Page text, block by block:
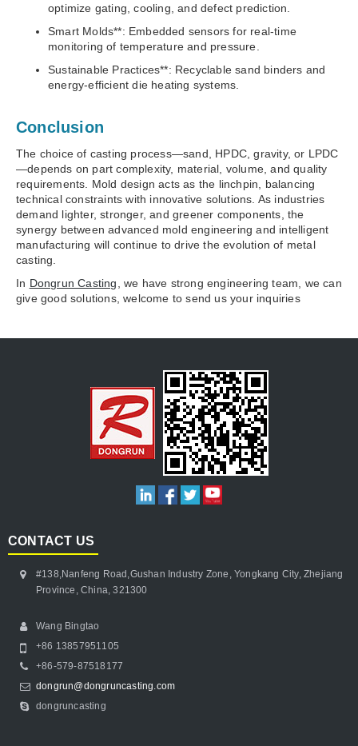
optimize gating, cooling, and defect prediction.
Smart Molds**: Embedded sensors for real-time
monitoring of temperature and pressure.
Sustainable Practices**: Recyclable sand binders and
energy-efficient die heating systems.
Conclusion
The choice of casting process—sand, HPDC, gravity, or LPDC
—depends on part complexity, material, volume, and quality
requirements. Mold design acts as the linchpin, balancing
technical constraints with innovative solutions. As industries
demand lighter, stronger, and greener components, the
synergy between advanced mold engineering and intelligent
manufacturing will continue to drive the evolution of metal
casting.
In Dongrun Casting
, we have strong engineering team, we can
give good solutions, welcome to send us your inquiries
CONTACT US
#138,Nanfeng Road,Gushan Industry Zone, Yongkang City, Zhejiang
Province, China, 321300
Wang Bingtao
+86 13857951105
+86-579-87518177
dongrun@dongruncasting.com
dongruncasting